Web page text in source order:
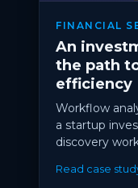
FINANCIAL
An
the path
efficiency
Workflow
a startup
discovery
Read case